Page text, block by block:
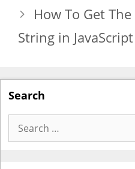
How To Get
String in JavaScript
Search
Search
for: